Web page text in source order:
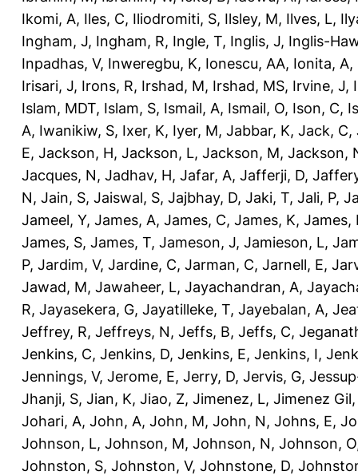
Ikomi, A, Iles, C, Iliodromiti, S, Ilsley, M, Ilves, L,
Ingham, J, Ingham, R, Ingle, T, Inglis, J, Inglis-
Inpadhas, V, Inweregbu, K, Ionescu, AA, Ionita, A,
Irisari, J, Irons, R, Irshad, M, Irshad, MS, Irvine, J,
Islam, MDT, Islam, S, Ismail, A, Ismail, O, Ison, C,
A, Iwanikiw, S, Ixer, K, Iyer, M, Jabbar, K, Jack, C,
E, Jackson, H, Jackson, L, Jackson, M, Jackson,
Jacques, N, Jadhav, H, Jafar, A, Jafferji, D,
N, Jain, S, Jaiswal, S, Jajbhay, D, Jaki, T, Jali, P,
Jameel, Y, James, A, James, C, James, K, James,
James, S, James, T, Jameson, J, Jamieson, L,
P, Jardim, V, Jardine, C, Jarman, C, Jarnell, E,
Jawad, M, Jawaheer, L, Jayachandran, A,
R, Jayasekera, G, Jayatilleke, T, Jayebalan, A,
Jeffrey, R, Jeffreys, N, Jeffs, B, Jeffs, C,
Jenkins, C, Jenkins, D, Jenkins, E, Jenkins, I,
Jennings, V, Jerome, E, Jerry, D, Jervis, G,
Jhanji, S, Jian, K, Jiao, Z, Jimenez, L, Jimenez
Johari, A, John, A, John, M, John, N, Johns, E,
Johnson, L, Johnson, M, Johnson, N, Johnson, O
Johnston, S, Johnston, V, Johnstone, D,